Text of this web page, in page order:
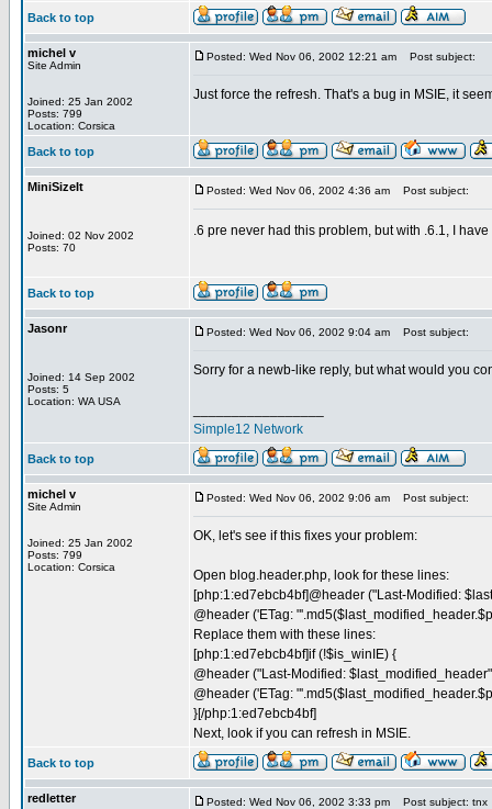
Back to top
michel v
Site Admin
Joined: 25 Jan 2002
Posts: 799
Location: Corsica
Posted: Wed Nov 06, 2002 12:21 am Post subject:
Just force the refresh. That's a bug in MSIE, it
Back to top
MiniSizeIt
Joined: 02 Nov 2002
Posts: 70
Posted: Wed Nov 06, 2002 4:36 am Post subject:
.6 pre never had this problem, but with .6.1, I
Back to top
Jasonr
Joined: 14 Sep 2002
Posts: 5
Location: WA USA
Posted: Wed Nov 06, 2002 9:04 am Post subject:
Sorry for a newb-like reply, but what would you
Simple12 Network
Back to top
michel v
Site Admin
Joined: 25 Jan 2002
Posts: 799
Location: Corsica
Posted: Wed Nov 06, 2002 9:06 am Post subject:
OK, let's see if this fixes your problem:
Open blog.header.php, look for these lines:
[php:1:ed7ebcb4bf]@header ("Last-Modified:
@header ('ETag:
Replace them with these lines:
[php:1:ed7ebcb4bf]if (!$is_winIE) {
@header ("Last-Modified:
@header ('ETag:
}[/php:1:ed7ebcb4bf]
Next, look if you can refresh in MSIE.
Back to top
redletter Posted: Wed Nov 06, 2002 3:33 pm Post subject: tnx